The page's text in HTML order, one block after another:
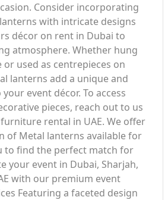
Consider incorporating
with intricate designs
décor on rent in Dubai to
atmosphere. Whether hung
used as centrepieces on
lanterns add a unique and
event décor. To access
pieces, reach out to us
rental in UAE. We offer
of Metal lanterns available for
to find the perfect match for
your event in Dubai, Sharjah,
with our premium event
Featuring a faceted design